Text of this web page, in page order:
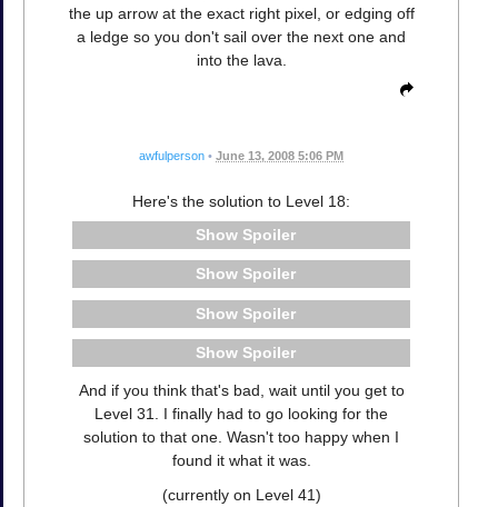
the up arrow at the exact right pixel, or edging off
a ledge so you don't sail over the next one and
into the lava.
awfulperson • June 13, 2008 5:06 PM
Here's the solution to Level 18:
Spoiler
Spoiler
Spoiler
Spoiler
And if you think that's bad, wait until you get to
Level 31. I finally had to go looking for the
solution to that one. Wasn't too happy when I
found it what it was.
(currently on Level 41)